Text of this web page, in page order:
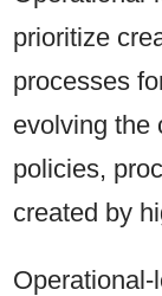
prioritize
processes
evolving the
policies,
created by